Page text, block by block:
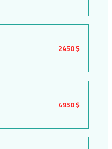
2450 $
4950 $